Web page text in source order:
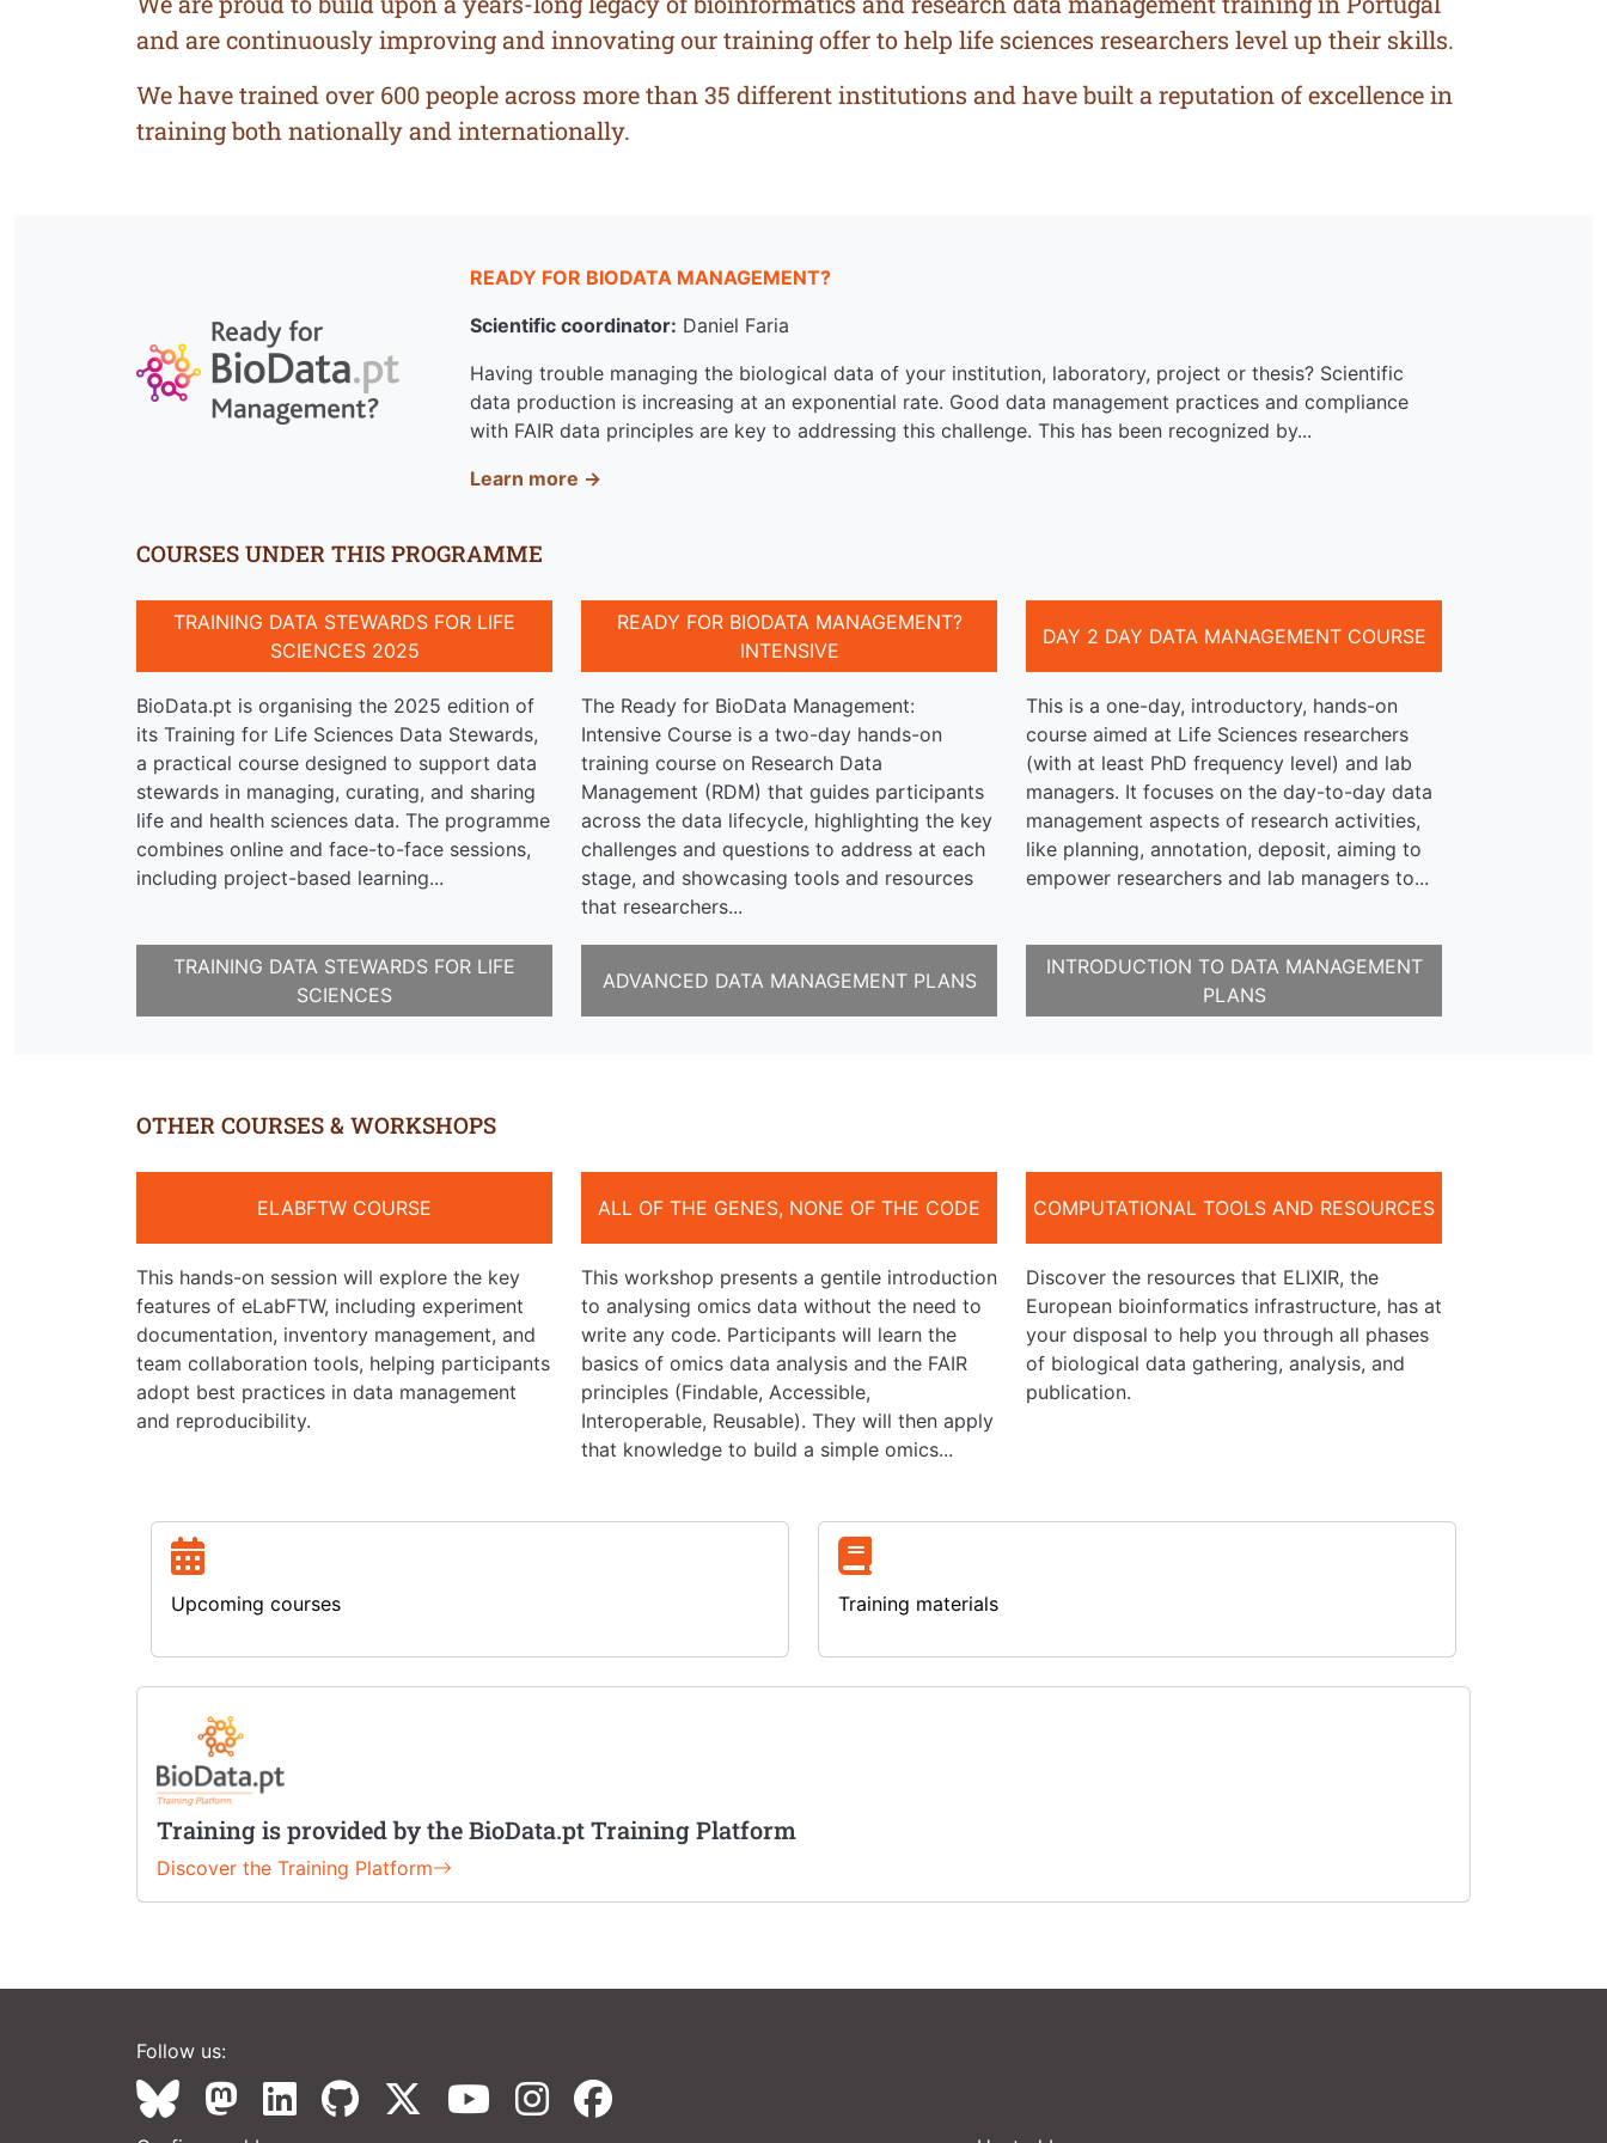
and are continuously improving and innovating our training offer to help life sciences researchers level up their skills.
We have trained over 600 people across more than 35 different institutions and have built a reputation of excellence in
training both nationally and internationally.
READY FOR BIODATA MANAGEMENT?
Scientific coordinator: Daniel Faria
Having trouble managing the biological data of your institution, laboratory, project or thesis? Scientific
data production is increasing at an exponential rate. Good data management practices and compliance
with FAIR data principles are key to addressing this challenge. This has been recognized by...
Learn more →
COURSES UNDER THIS PROGRAMME
TRAINING DATA STEWARDS FOR LIFE
SCIENCES 2025
BioData.pt is organising the 2025 edition of
its Training for Life Sciences Data Stewards,
a practical course designed to support data
stewards in managing, curating, and sharing
life and health sciences data. The programme
combines online and face-to-face sessions,
including project-based learning...
READY FOR BIODATA MANAGEMENT?
INTENSIVE
The Ready for BioData Management:
Intensive Course is a two-day hands-on
training course on Research Data
Management (RDM) that guides participants
across the data lifecycle, highlighting the key
challenges and questions to address at each
stage, and showcasing tools and resources
that researchers...
DAY 2 DAY DATA MANAGEMENT COURSE
This is a one-day, introductory, hands-on
course aimed at Life Sciences researchers
(with at least PhD frequency level) and lab
managers. It focuses on the day-to-day data
management aspects of research activities,
like planning, annotation, deposit, aiming to
empower researchers and lab managers to...
TRAINING DATA STEWARDS FOR LIFE
SCIENCES
ADVANCED DATA MANAGEMENT PLANS
INTRODUCTION TO DATA MANAGEMENT
PLANS
OTHER COURSES & WORKSHOPS
ELABFTW COURSE
This hands-on session will explore the key
features of eLabFTW, including experiment
documentation, inventory management, and
team collaboration tools, helping participants
adopt best practices in data management
and reproducibility.
ALL OF THE GENES, NONE OF THE CODE
This workshop presents a gentile introduction
to analysing omics data without the need to
write any code. Participants will learn the
basics of omics data analysis and the FAIR
principles (Findable, Accessible,
Interoperable, Reusable). They will then apply
that knowledge to build a simple omics...
COMPUTATIONAL TOOLS AND RESOURCES
Discover the resources that ELIXIR, the
European bioinformatics infrastructure, has at
your disposal to help you through all phases
of biological data gathering, analysis, and
publication.
Upcoming courses Training materials
Training is provided by the BioData.pt Training Platform
Discover the Training Platform
Follow us: